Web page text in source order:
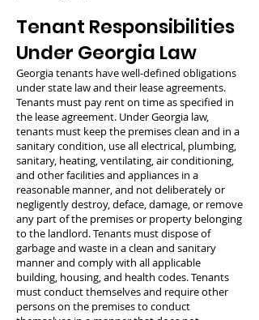
Tenant Responsibilities
Under Georgia Law
Georgia tenants have well-defined obligations
under state law and their lease agreements.
Tenants must pay rent on time as specified in
the lease agreement. Under Georgia law,
tenants must keep the premises clean and in a
sanitary condition, use all electrical, plumbing,
sanitary, heating, ventilating, air conditioning,
and other facilities and appliances in a
reasonable manner, and not deliberately or
negligently destroy, deface, damage, or remove
any part of the premises or property belonging
to the landlord. Tenants must dispose of
garbage and waste in a clean and sanitary
manner and comply with all applicable
building, housing, and health codes. Tenants
must conduct themselves and require other
persons on the premises to conduct